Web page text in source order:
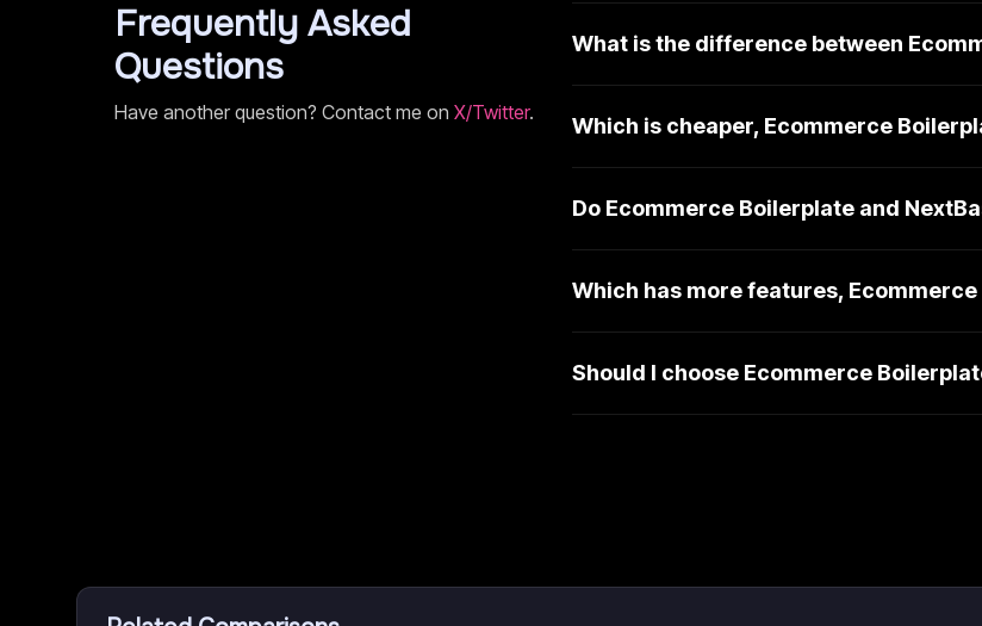
Frequently Asked
Questions
Have another question? Contact me on X/Twitter.
What is the difference between
Which is cheaper, Ecommerce
Do Ecommerce Boilerplate and
Which has more features,
Should I choose Ecommerce